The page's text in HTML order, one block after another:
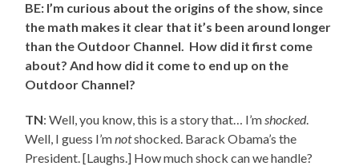
BE: I’m curious about the origins of the show, since
the math makes it clear that it’s been around longer
than the Outdoor Channel. How did it first come
about? And how did it come to end up on the
Outdoor Channel?
TN: Well, you know, this is a story that… I’m shocked.
Well, I guess I’mnotshocked. Barack Obama’s the
President. [Laughs.] How much shock can we handle?